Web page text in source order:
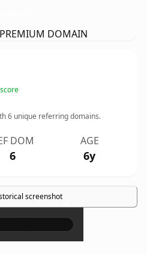
DOMAIN
6 unique referring domains.
DOM
6
AGE
6y
screenshot×